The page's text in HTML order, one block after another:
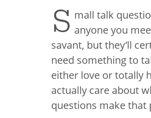
S mall talk
anyone you
savant, but they’ll
need something to
either love or totally
actually care about
questions​ make that